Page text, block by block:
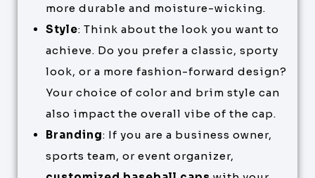
more durable and moisture-wicking.
Style: Think about the look you want to
achieve. Do you prefer a classic, sporty
look, or a more fashion-forward design?
Your choice of color and brim style can
also impact the overall vibe of the cap.
Branding: If you are a business owner,
sports team, or event organizer,